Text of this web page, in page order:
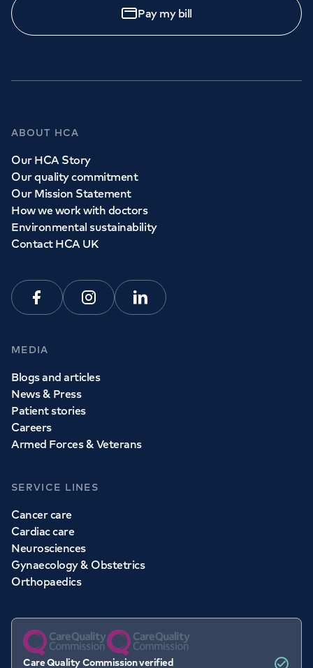
Pay my bill
ABOUT HCA
Our HCA Story
Our quality commitment
Our Mission Statement
How we work with doctors
Environmental sustainability
Contact HCA UK
FacebookInstagramLinkedin
MEDIA
Blogs and articles
News & Press
Patient stories
Careers
Armed Forces & Veterans
SERVICE LINES
Cancer care
Cardiac care
Neurosciences
Gynaecology & Obstetrics
Orthopaedics
Care Quality Commission verified